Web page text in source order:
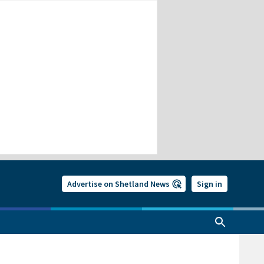
Advertise on Shetland News Sign in